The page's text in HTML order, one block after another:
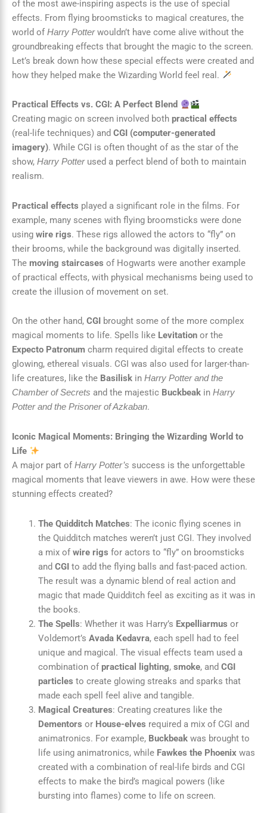
of the most awe-inspiring aspects is the use of special
effects. From flying broomsticks to magical creatures, the
world ofHarry Potterwouldn’t have come alive without the
groundbreaking effects that brought the magic to the screen.
Let’s break down how these special effects were created and
how they helped make the Wizarding World feel real.
Practical Effects vs. CGI: A Perfect Blend
Creating magic on screen involved both practical effects
(real-life techniques) and CGI (computer-generated
imagery). While CGI is often thought of as the star of the
show, Harry Potterused a perfect blend of both to maintain
realism.
Practical effects played a significant role in the films. For
example, many scenes with flying broomsticks were done
using wire rigs. These rigs allowed the actors to “fly” on
their brooms, while the background was digitally inserted.
The moving staircases of Hogwarts were another example
of practical effects, with physical mechanisms being used to
create the illusion of movement on set.
On the other hand, CGI brought some of the more complex
magical moments to life. Spells like Levitation or the
Expecto Patronum charm required digital effects to create
glowing, ethereal visuals. CGI was also used for larger-than-
life creatures, like the Basilisk in Harry Potter and the
Chamber of Secrets and the majestic Buckbeak in Harry
Potter and the Prisoner of Azkaban.
Iconic Magical Moments: Bringing the Wizarding World to
Life
A major part ofHarry Potter’s success is the unforgettable
magical moments that leave viewers in awe. How were these
stunning effects created?
The Quidditch Matches: The iconic flying scenes in
the Quidditch matches weren’t just CGI. They involved
a mix ofwire rigs for actors to “fly” on broomsticks
and CGIto add the flying balls and fast-paced action.
The result was a dynamic blend of real action and
magic that made Quidditch feel as exciting as it was in
the books.
The Spells: Whether it was Harry’s Expelliarmus or
Voldemort’s Avada Kedavra, each spell had to feel
unique and magical. The visual effects team used a
combination ofpractical lighting, smoke, and CGI
particles to create glowing streaks and sparks that
made each spell feel alive and tangible.
Magical Creatures: Creating creatures like the
Dementors or House-elves required a mix of CGI and
animatronics. For example, Buckbeakwas brought to
life using animatronics, while Fawkes the Phoenix was
created with a combination of real-life birds and CGI
effects to make the bird’s magical powers (like
bursting into flames) come to life on screen.